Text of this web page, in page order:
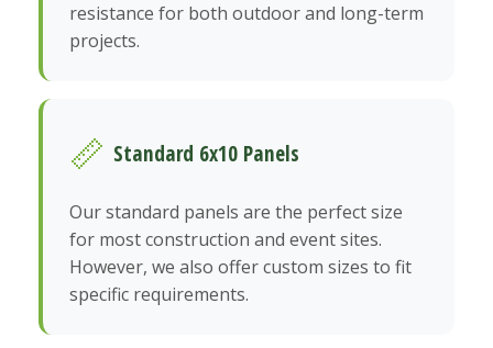
resistance for both outdoor and long-term
projects.
📏 Standard 6x10 Panels
Our standard panels are the perfect size
for most construction and event sites.
However, we also offer custom sizes to fit
specific requirements.